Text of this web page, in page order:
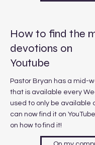
How to find the
devotions on
Youtube
Pastor Bryan has a mid-
that is available every
used to only be available
can now find it on
on how to find it!